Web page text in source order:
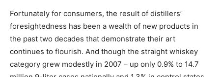
Fortunately for consumers, the result of distillers’
foresightedness has been a wealth of new products in
the past two decades that demonstrate their art
continues to flourish. And though the straight whiskey
category grew modestly in 2007 – up only 0.9% to 14.7